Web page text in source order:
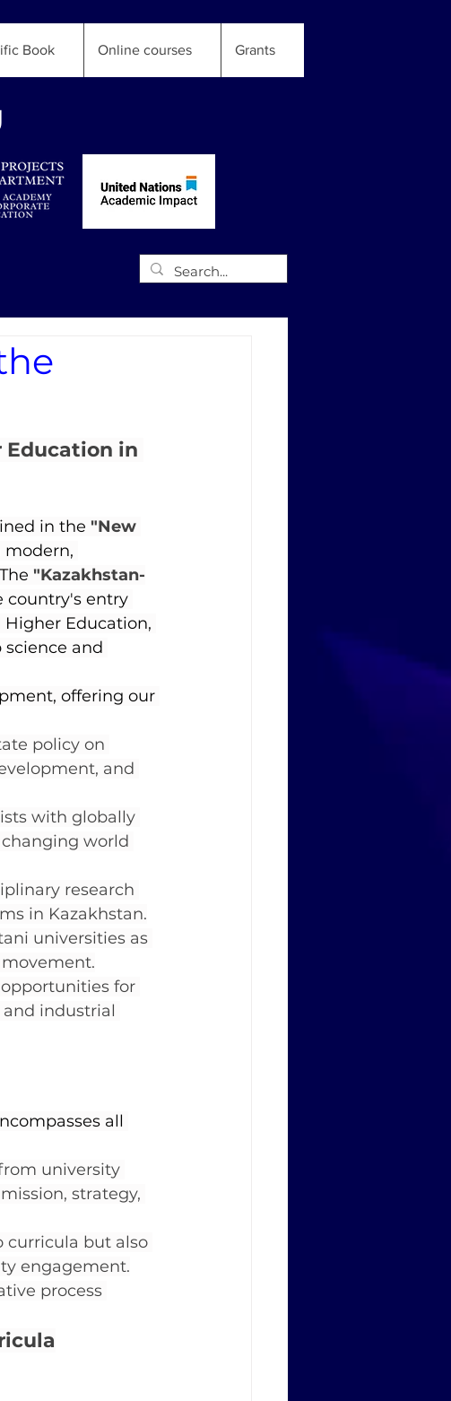
Book Online courses Grants
Education in
in the "New
modern,
"Kazakhstan-
country's entry
Education,
and
offering our
policy on
and
with globally
world
research
in Kazakhstan.
universities as
for
industrial
all
university
strategy,
curricula but also
engagement.
process